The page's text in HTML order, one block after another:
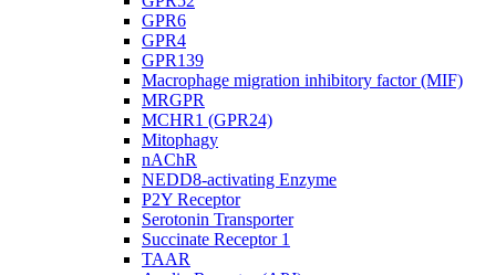
GPR6
GPR4
GPR139
Macrophage migration inhibitory factor (MIF)
MRGPR
MCHR1 (GPR24)
Mitophagy
nAChR
NEDD8-activating Enzyme
P2Y Receptor
Serotonin Transporter
Succinate Receptor 1
TAAR